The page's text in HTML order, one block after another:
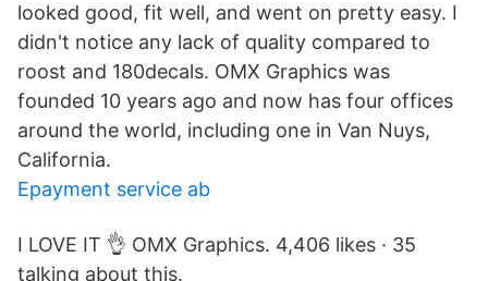
looked good, fit well, and went on pretty easy. I
didn't notice any lack of quality compared to
roost and 180decals. OMX Graphics was
founded 10 years ago and now has four offices
around the world, including one in Van Nuys,
California.
Epayment service ab
I LOVE IT 👌 OMX Graphics. 4,406 likes · 35
talking about this.